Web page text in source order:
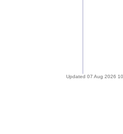
Updated 07 Aug 2026